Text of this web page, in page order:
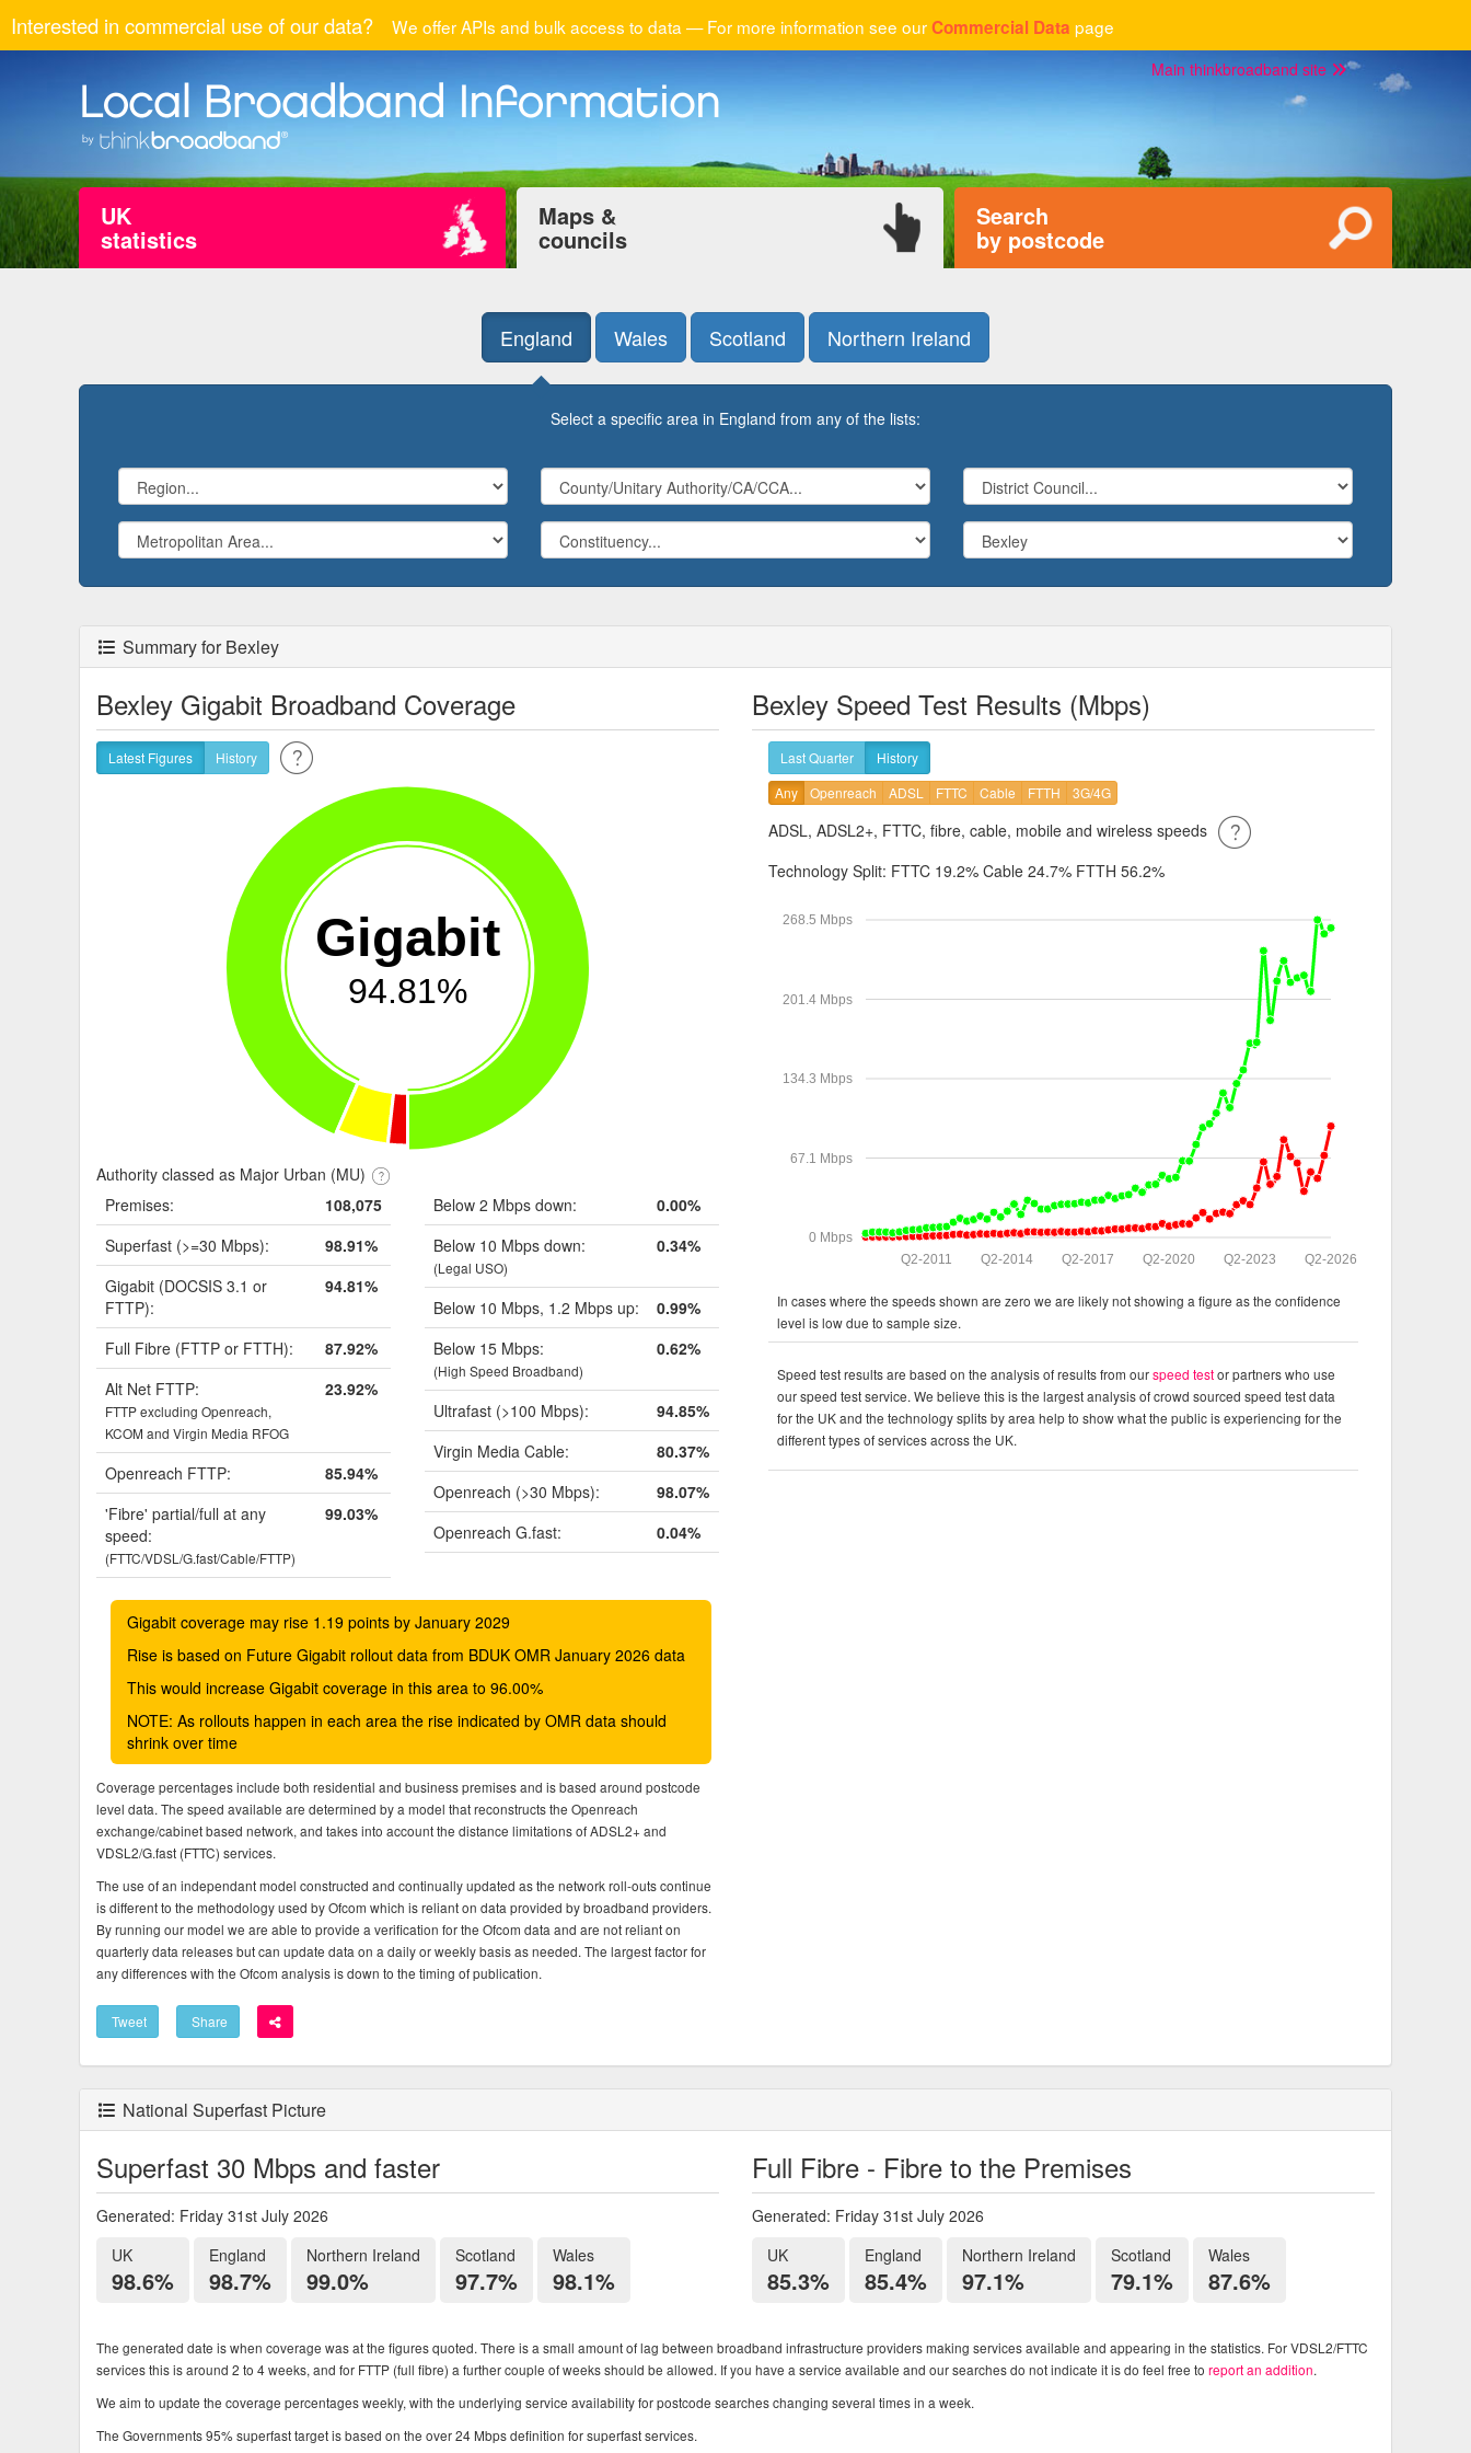
Interested in commercial use of our data? We offer APIs and bulk access to data — For more information see ourCommercial Data page
Main thinkbroadband site
UK
statistics
Maps &
councils
Search
by postcode
England Wales Scotland Northern Ireland
Select a specific area in England from any of the lists:
Summary for Bexley
Bexley Gigabit Broadband Coverage
Latest Figures History
Gigabit
94.81%
Authority classed as Major Urban (MU)
Premises:
108,075
Superfast (>=30 Mbps):
98.91%
Gigabit (DOCSIS 3.1 or
FTTP):
94.81%
Full Fibre (FTTP or FTTH):
87.92%
Alt Net FTTP:
FTTP excluding Openreach,
KCOM and Virgin Media RFOG
23.92%
Openreach FTTP:
85.94%
'Fibre' partial/full at any
speed:
(FTTC/VDSL/G.fast/Cable/FTTP)
99.03%
Below 2 Mbps down:
0.00%
Below 10 Mbps down:
(Legal USO)
0.34%
Below 10 Mbps, 1.2 Mbps up:
0.99%
Below 15 Mbps:
(High Speed Broadband)
0.62%
Ultrafast (>100 Mbps):
94.85%
Virgin Media Cable:
80.37%
Openreach (>30 Mbps):
98.07%
Openreach G.fast:
0.04%
Gigabit coverage may rise 1.19 points by January 2029
Rise is based on Future Gigabit rollout data from BDUK OMR January 2026 data
This would increase Gigabit coverage in this area to 96.00%
NOTE: As rollouts happen in each area the rise indicated by OMR data should
shrink over time
Coverage percentages include both residential and business premises and is based around postcode
level data. The speed available are determined by a model that reconstructs the Openreach
exchange/cabinet based network, and takes into account the distance limitations of ADSL2+ and
VDSL2/G.fast (FTTC) services.
The use of an independant model constructed and continually updated as the network roll-outs continue
is different to the methodology used by Ofcom which is reliant on data provided by broadband providers.
By running our model we are able to provide a verification for the Ofcom data and are not reliant on
quarterly data releases but can update data on a daily or weekly basis as needed. The largest factor for
any differences with the Ofcom analysis is down to the timing of publication.
Bexley Speed Test Results (Mbps)
Last Quarter
History
Any
Openreach ADSL FTTC Cable FTTH 3G/4G
ADSL, ADSL2+, FTTC, fibre, cable, mobile and wireless speeds
Technology Split: FTTC 19.2% Cable 24.7% FTTH 56.2%
0 Mbps
67.1 Mbps
134.3 Mbps
201.4 Mbps
268.5 Mbps
Q2-2026
Q2-2023
Q2-2020
Q2-2017
Q2-2014
Q2-2011
In cases where the speeds shown are zero we are likely not showing a figure as the confidence
level is low due to sample size.
Speed test results are based on the analysis of results from ourspeed testor partners who use
our speed test service. We believe this is the largest analysis of crowd sourced speed test data
for the UK and the technology splits by area help to show what the public is experiencing for the
different types of services across the UK.
Tweet Share
National Superfast Picture
Superfast 30 Mbps and faster
Generated: Friday 31st July 2026
UK
98.6%
England
98.7%
Northern Ireland
99.0%
Scotland
97.7%
Wales
98.1%
Full Fibre - Fibre to the Premises
Generated: Friday 31st July 2026
UK
85.3%
England
85.4%
Northern Ireland
97.1%
Scotland
79.1%
Wales
87.6%
The generated date is when coverage was at the figures quoted. There is a small amount of lag between broadband infrastructure providers making services available and appearing in the statistics. For VDSL2/FTTC
services this is around 2 to 4 weeks, and for FTTP (full fibre) a further couple of weeks should be allowed. If you have a service available and our searches do not indicate it is do feel free to report an addition.
We aim to update the coverage percentages weekly, with the underlying service availability for postcode searches changing several times in a week.
The Governments 95% superfast target is based on the over 24 Mbps definition for superfast services.